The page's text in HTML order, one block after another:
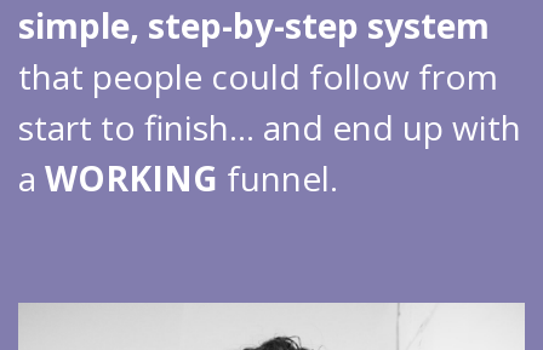
simple, step-by-step system
that people could follow from
start to finish… and end up with
a WORKING funnel.